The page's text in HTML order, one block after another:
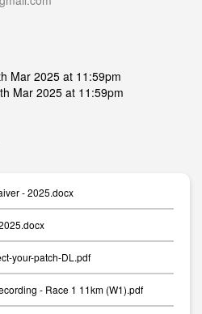
Mar 2025 at 11:59pm
Mar 2025 at 11:59pm
- 2025.docx
your-patch-DL.pdf
- Race 1 11km (W1).pdf